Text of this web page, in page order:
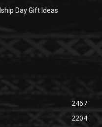
Day Gift Ideas
2467
2204